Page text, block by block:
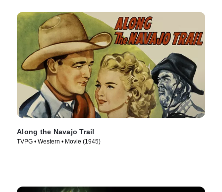
Along the Navajo Trail
TVPG • Western • Movie (1945)